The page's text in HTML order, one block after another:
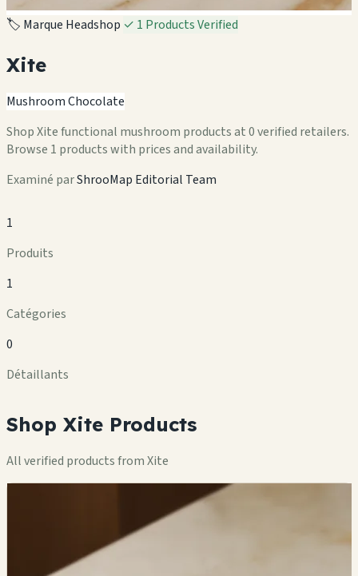
🏷️ Marque Headshop ✓ 1 Products Verified
Xite
Mushroom Chocolate
Shop Xite functional mushroom products at 0 verified retailers.
Browse 1 products with prices and availability.
Examiné parShrooMap Editorial Team
1
Produits
1
Catégories
0
Détaillants
Shop Xite Products
All verified products from Xite